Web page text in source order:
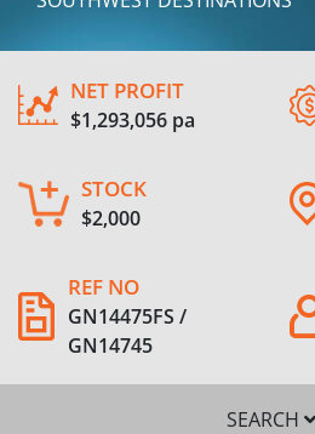
NET PROFIT
$1,293,056 pa
STOCK
$2,000
REF NO
GN14475FS /
GN14745
SEARCH